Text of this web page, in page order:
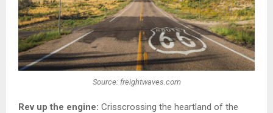
Source: freightwaves.com
Rev up the engine: Crisscrossing the heartland of the